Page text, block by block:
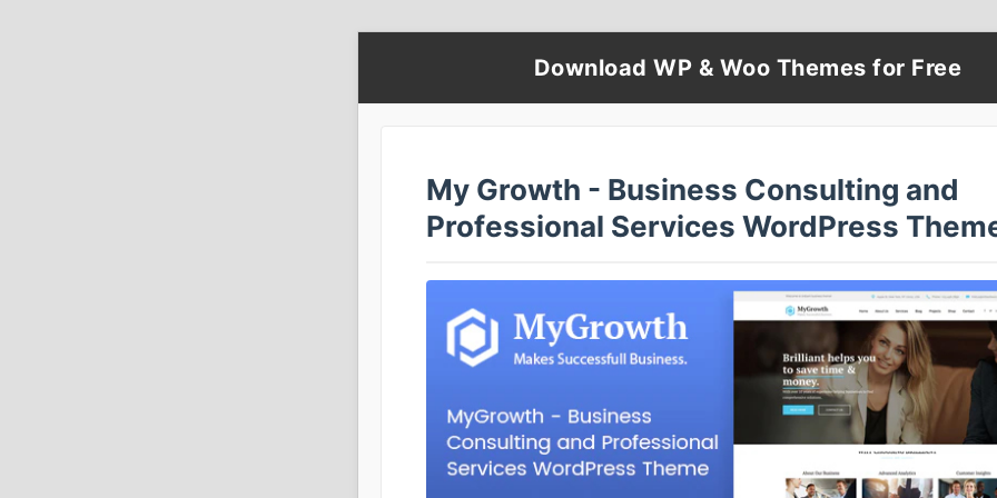
Download WP & Woo Themes for Free
My Growth - Business Consulting and
Professional Services WordPress